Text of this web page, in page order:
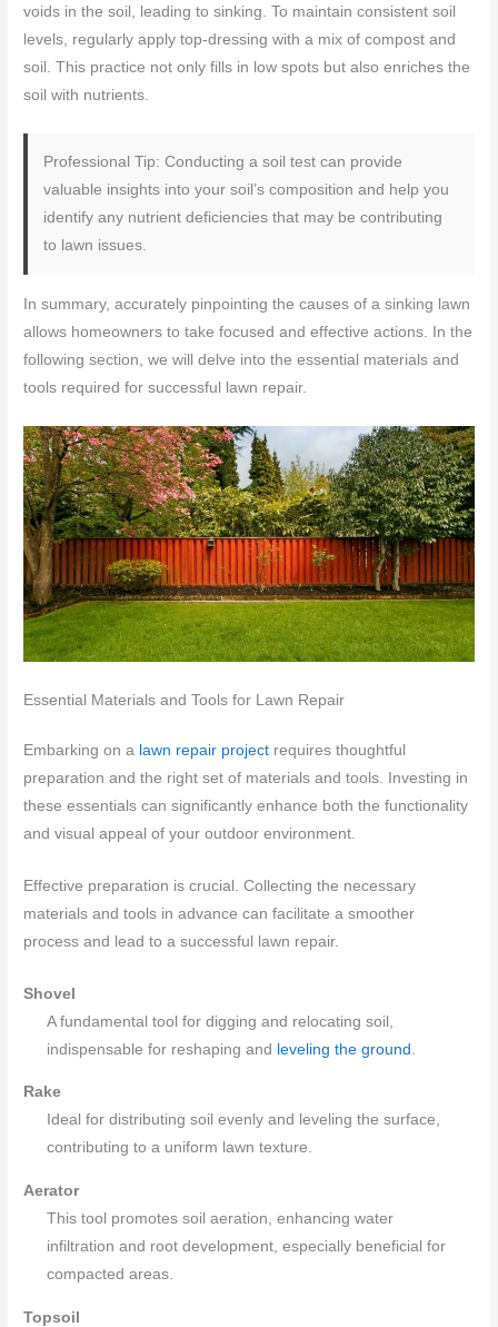
voids in the soil, leading to sinking. To maintain consistent soil
levels, regularly apply top-dressing with a mix of compost and
soil. This practice not only fills in low spots but also enriches the
soil with nutrients.
Professional Tip: Conducting a soil test can provide
valuable insights into your soil’s composition and help you
identify any nutrient deficiencies that may be contributing
to lawn issues.
In summary, accurately pinpointing the causes of a sinking lawn
allows homeowners to take focused and effective actions. In the
following section, we will delve into the essential materials and
tools required for successful lawn repair.
Essential Materials and Tools for Lawn Repair
Embarking on a lawn repair project requires thoughtful
preparation and the right set of materials and tools. Investing in
these essentials can significantly enhance both the functionality
and visual appeal of your outdoor environment.
Effective preparation is crucial. Collecting the necessary
materials and tools in advance can facilitate a smoother
process and lead to a successful lawn repair.
Shovel
A fundamental tool for digging and relocating soil,
indispensable for reshaping and leveling the ground
Rake
Ideal for distributing soil evenly and leveling the surface,
contributing to a uniform lawn texture.
Aerator
This tool promotes soil aeration, enhancing water
infiltration and root development, especially beneficial for
compacted areas.
Topsoil